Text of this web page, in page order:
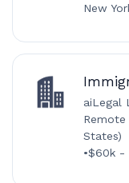
New
aiLegal
Remote
States)
•$60k -